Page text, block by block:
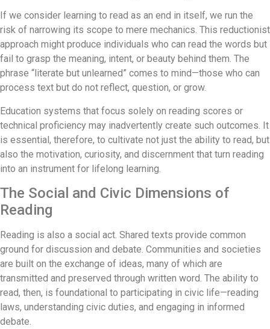
If we consider learning to read as an end in itself, we run the
risk of narrowing its scope to mere mechanics. This reductionist
approach might produce individuals who can read the words but
fail to grasp the meaning, intent, or beauty behind them. The
phrase “literate but unlearned” comes to mind—those who can
process text but do not reflect, question, or grow.
Education systems that focus solely on reading scores or
technical proficiency may inadvertently create such outcomes. It
is essential, therefore, to cultivate not just the ability to read, but
also the motivation, curiosity, and discernment that turn reading
into an instrument for lifelong learning.
The Social and Civic Dimensions of
Reading
Reading is also a social act. Shared texts provide common
ground for discussion and debate. Communities and societies
are built on the exchange of ideas, many of which are
transmitted and preserved through written word. The ability to
read, then, is foundational to participating in civic life—reading
laws, understanding civic duties, and engaging in informed
debate.